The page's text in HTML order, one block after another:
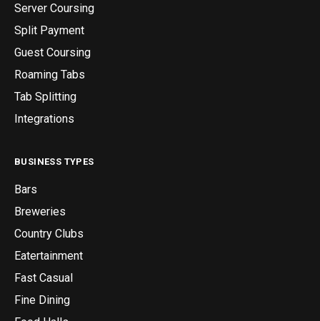
Server Coursing
Split Payment
Guest Coursing
Roaming Tabs
Tab Splitting
Integrations
BUSINESS TYPES
Bars
Breweries
Country Clubs
Eatertainment
Fast Casual
Fine Dining